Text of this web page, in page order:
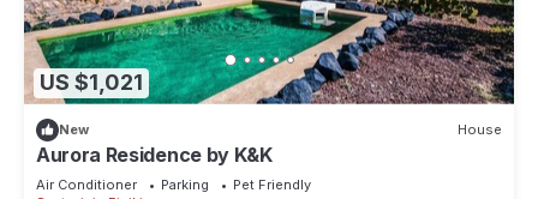
US $1,021
New House
Aurora Residence by K&K
Air Conditioner Parking
Pet Friendly